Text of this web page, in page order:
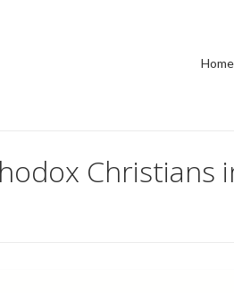
Home
Christians